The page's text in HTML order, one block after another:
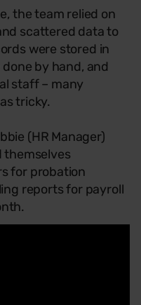
the team relied on
scattered data to
were stored in
by hand, and
staff – many
tricky.
(HR Manager)
themselves
for probation
reports for payroll